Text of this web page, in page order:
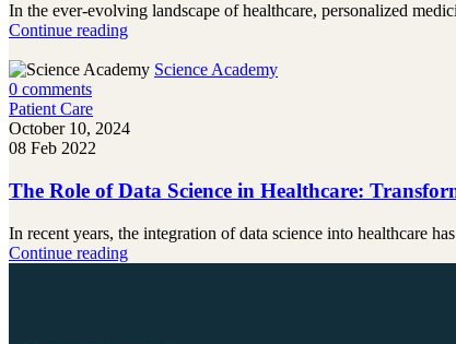
In the ever-evolving landscape of healthcare, personalized
Continue reading
Science Academy
0 comments
Patient Care
October 10, 2024
08 Feb 2022
The Role of Data Science in Healthcare:
In recent years, the integration of data science into healthcare
Continue reading